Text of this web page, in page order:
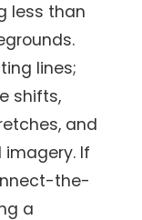
less than
lines;
shifts,
and
If
the-
a